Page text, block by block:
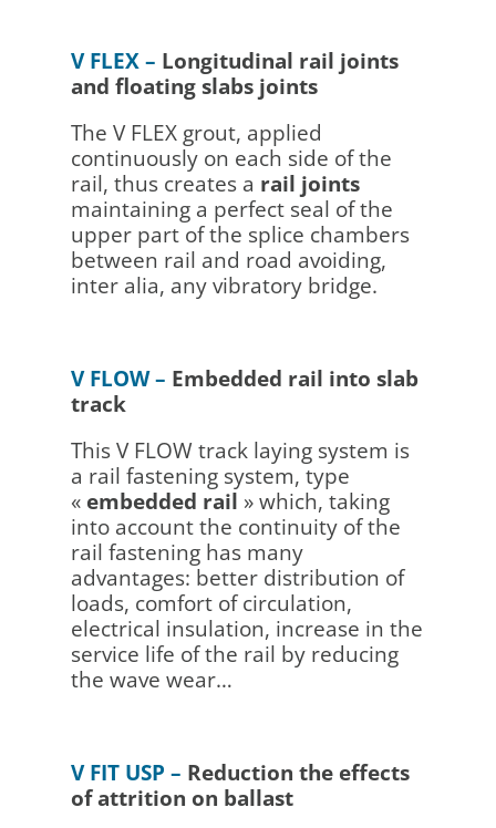
V FLEX – Longitudinal rail joints
and floating slabs joints
The V FLEX grout, applied
continuously on each side of the
rail, thus creates a rail joints
maintaining a perfect seal of the
upper part of the splice chambers
between rail and road avoiding,
inter alia, any vibratory bridge.
V FLOW – Embedded rail into slab
track
This V FLOW track laying system is
a rail fastening system, type
« embedded rail » which, taking
into account the continuity of the
rail fastening has many
advantages: better distribution of
loads, comfort of circulation,
electrical insulation, increase in the
service life of the rail by reducing
the wave wear…
V FIT USP – Reduction the effects
of attrition on ballast